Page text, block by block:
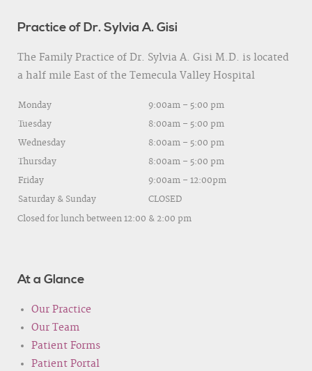
Practice of Dr. Sylvia A. Gisi
The Family Practice of Dr. Sylvia A. Gisi M.D. is located
a half mile East of the Temecula Valley Hospital
Monday
Tuesday
Wednesday
Thursday
Friday
Saturday & Sunday
9:00am – 5:00 pm
8:00am – 5:00 pm
8:00am – 5:00 pm
8:00am – 5:00 pm
9:00am – 12:00pm
CLOSED
Closed for lunch between 12:00 & 2:00 pm
At a Glance
Our Practice
Our Team
Patient Forms
Patient Portal